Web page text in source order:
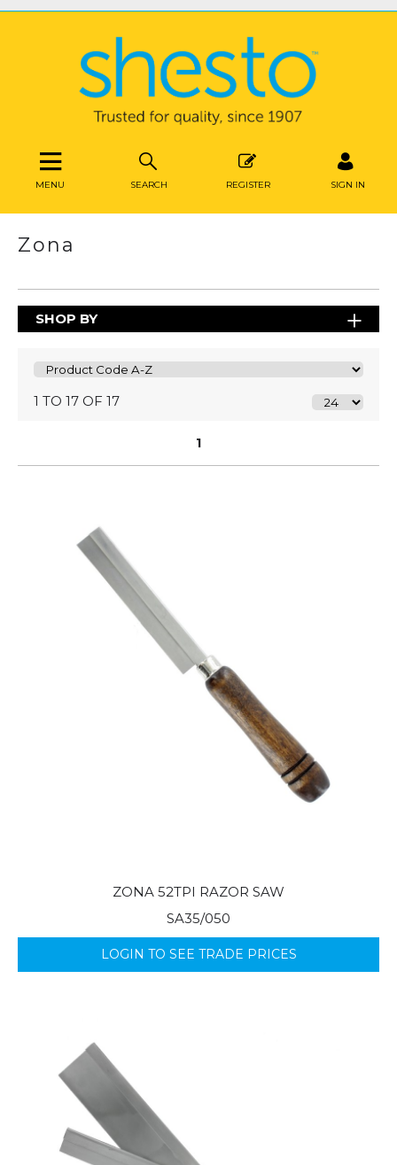
SEARCH REGISTER SIGN IN
MENU
Zona
SHOP BY
1 TO 17 OF 17
1
ZONA 52TPI RAZOR SAW
SA35/050
LOGIN TO SEE TRADE PRICES